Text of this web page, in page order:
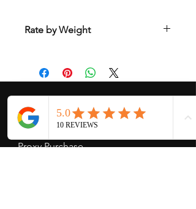
Rate by Weight
depend on weight and location so will
send another shipping invocie after
My Services
-Proxy Purchase